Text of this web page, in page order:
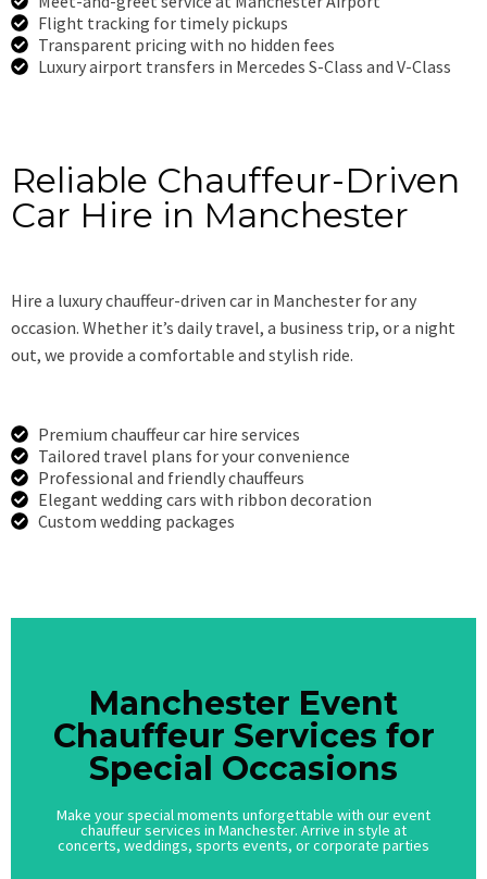
Flight tracking for timely pickups
Transparent pricing with no hidden fees
Luxury airport transfers in Mercedes S-Class and V-Class
Reliable Chauffeur-Driven
Car Hire in Manchester
Hire a luxury chauffeur-driven car in Manchester for any
occasion. Whether it’s daily travel, a business trip, or a night
out, we provide a comfortable and stylish ride.
Premium chauffeur car hire services
Tailored travel plans for your convenience
Professional and friendly chauffeurs
Elegant wedding cars with ribbon decoration
Custom wedding packages
Manchester Event
Chauffeur Services for
Special Occasions
Make your special moments unforgettable with our event
chauffeur services in Manchester. Arrive in style at
concerts, weddings, sports events, or corporate parties
Manchester Event
Chauffeur Services for
Special Occasions
Make your special moments unforgettable with our event
chauffeur services in Manchester. Arrive in style at
concerts, weddings, sports events, or corporate parties